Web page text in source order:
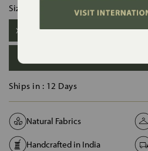
Size:
XS/S S/M M/L
Ships in : 12 Days
Natural Fabrics
Handcrafted in India